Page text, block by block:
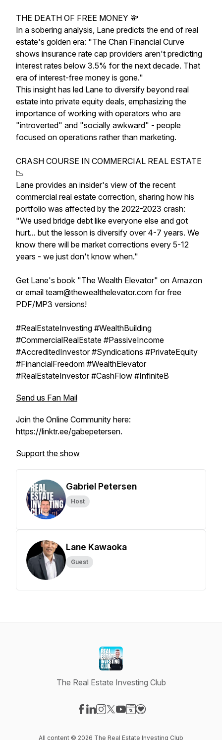
THE DEATH OF FREE MONEY 💸
In a sobering analysis, Lane predicts the end of real
estate's golden era: "The Chan Financial Curve
shows insurance rate cap providers aren't predicting
interest rates below 3.5% for the next decade. That
era of interest-free money is gone."
This insight has led Lane to diversify beyond real
estate into private equity deals, emphasizing the
importance of working with operators who are
"introverted" and "socially awkward" - people
focused on operations rather than marketing.
CRASH COURSE IN COMMERCIAL REAL ESTATE
📉
Lane provides an insider's view of the recent
commercial real estate correction, sharing how his
portfolio was affected by the 2022-2023 crash:
"We used bridge debt like everyone else and got
hurt... but the lesson is diversify over 4-7 years. We
know there will be market corrections every 5-12
years - we just don't know when."
Get Lane's book "The Wealth Elevator" on Amazon
or email team@thewealthelevator.com for free
PDF/MP3 versions!
#RealEstateInvesting #WealthBuilding
#CommercialRealEstate #PassiveIncome
#AccreditedInvestor #Syndications #PrivateEquity
#FinancialFreedom #WealthElevator
#RealEstateInvestor #CashFlow #InfiniteB
Send us Fan Mail
Join the Online Community here:
https://linktr.ee/gabepetersen.
Support the show
Gabriel Petersen
Host
Lane Kawaoka
Guest
The Real Estate Investing Club
All content © 2026 The Real Estate Investing Club